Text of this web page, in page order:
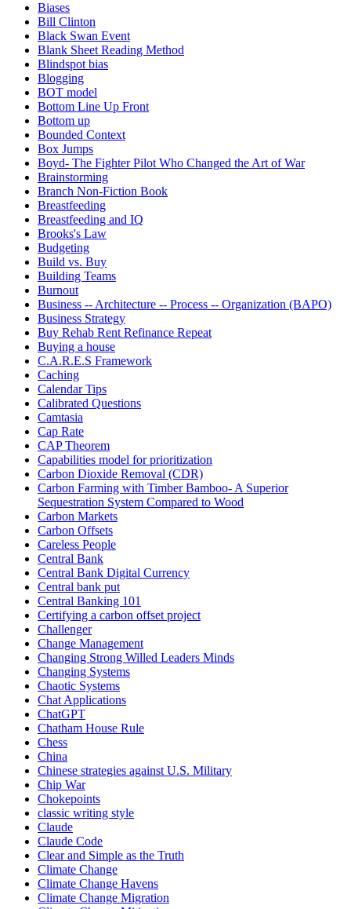
Biases
Bill Clinton
Black Swan Event
Blank Sheet Reading Method
Blindspot bias
Blogging
BOT model
Bottom Line Up Front
Bottom up
Bounded Context
Box Jumps
Boyd- The Fighter Pilot Who Changed the Art of War
Brainstorming
Branch Non-Fiction Book
Breastfeeding
Breastfeeding and IQ
Brooks's Law
Budgeting
Build vs. Buy
Building Teams
Burnout
Business -- Architecture -- Process -- Organization (BAPO)
Business Strategy
Buy Rehab Rent Refinance Repeat
Buying a house
C.A.R.E.S Framework
Caching
Calendar Tips
Calibrated Questions
Camtasia
Cap Rate
CAP Theorem
Capabilities model for prioritization
Carbon Dioxide Removal (CDR)
Carbon Farming with Timber Bamboo- A Superior
Sequestration System Compared to Wood
Carbon Markets
Carbon Offsets
Careless People
Central Bank
Central Bank Digital Currency
Central bank put
Central Banking 101
Certifying a carbon offset project
Challenger
Change Management
Changing Strong Willed Leaders Minds
Changing Systems
Chaotic Systems
Chat Applications
ChatGPT
Chatham House Rule
Chess
China
Chinese strategies against U.S. Military
Chip War
Chokepoints
classic writing style
Claude
Claude Code
Clear and Simple as the Truth
Climate Change
Climate Change Havens
Climate Change Migration